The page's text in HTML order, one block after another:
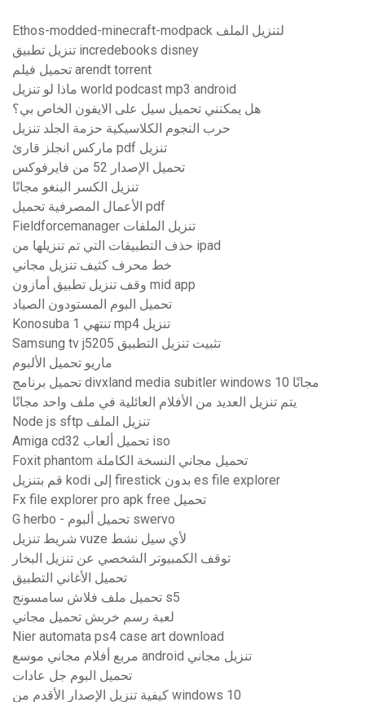
Ethos-modded-minecraft-modpack لتنزيل الملف
تنزيل تطبيق incredebooks disney
تحميل فيلم arendt torrent
ماذا لو تنزيل world podcast mp3 android
هل يمكنني تحميل سيل على الايفون الخاص بي؟
حرب النجوم الكلاسيكية حزمة الجلد تنزيل
ماركس انجلز قارئ pdf تنزيل
تحميل الإصدار 52 من فايرفوكس
تنزيل الكسر البنغو مجانًا
الأعمال المصرفية تحميل pdf
Fieldforcemanager تنزيل الملفات
حذف التطبيقات التي تم تنزيلها من ipad
خط محرف كثيف تنزيل مجاني
وقف تنزيل تطبيق أمازون mid app
تحميل البوم المستودون الصياد
Konosuba تنتهي 1 mp4 تنزيل
Samsung tv j5205 تثبيت تنزيل التطبيق
ماريو تحميل الألبوم
تحميل برنامج divxland media subitler windows 10 مجانًا
يتم تنزيل العديد من الأفلام العائلية في ملف واحد مجانًا
Node js sftp تنزيل الملف
Amiga cd32 تحميل ألعاب iso
Foxit phantom تحميل مجاني النسخة الكاملة
قم بتنزيل kodi إلى firestick بدون es file explorer
Fx file explorer pro apk free تحميل
G herbo - تحميل ألبوم swervo
شريط تنزيل vuze لأي سيل نشط
توقف الكمبيوتر الشخصي عن تنزيل البخار
تحميل الأغاني التطبيق
تحميل ملف فلاش سامسونج s5
لعبة رسم خربش تحميل مجاني
Nier automata ps4 case art download
مربع أفلام مجاني موسع android تنزيل مجاني
تحميل البوم جل عادات
كيفية تنزيل الإصدار الأقدم من windows 10